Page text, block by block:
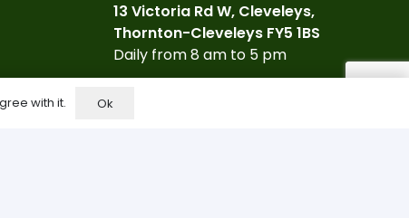
13 Victoria Rd W, Cleveleys,
Thornton-Cleveleys FY5 1BS
Daily from 8 am to 5 pm
with it. Ok